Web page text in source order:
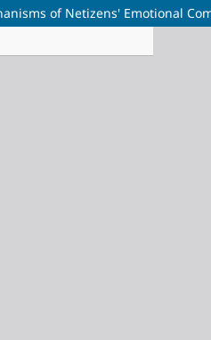
of Netizens' Emotional